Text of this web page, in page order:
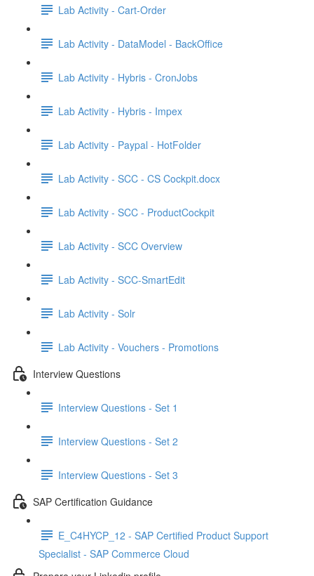
Lab Activity - Cart-Order
Lab Activity - DataModel - BackOffice
Lab Activity - Hybris - CronJobs
Lab Activity - Hybris - Impex
Lab Activity - Paypal - HotFolder
Lab Activity - SCC - CS Cockpit.docx
Lab Activity - SCC - ProductCockpit
Lab Activity - SCC Overview
Lab Activity - SCC-SmartEdit
Lab Activity - Solr
Lab Activity - Vouchers - Promotions
Interview Questions
Interview Questions - Set 1
Interview Questions - Set 2
Interview Questions - Set 3
SAP Certification Guidance
E_C4HYCP_12 - SAP Certified Product Support
Specialist - SAP Commerce Cloud